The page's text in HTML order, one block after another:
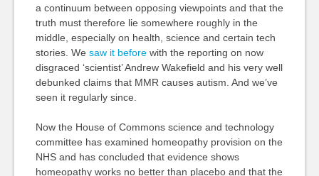
a continuum between opposing viewpoints and that the
truth must therefore lie somewhere roughly in the
middle, especially on health, science and certain tech
stories. We saw it beforewith the reporting on now
disgraced ‘scientist’ Andrew Wakefield and his very well
debunked claims that MMR causes autism. And we’ve
seen it regularly since.
Now the House of Commons science and technology
committee has examined homeopathy provision on the
NHS and has concluded that evidence shows
homeopathy works no better than placebo and that the